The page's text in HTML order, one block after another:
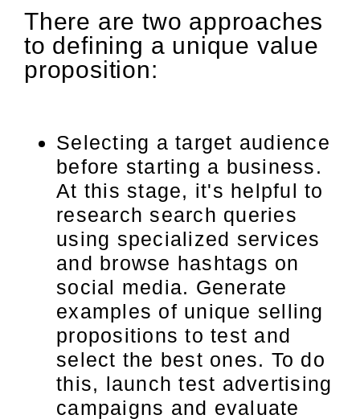
There are two approaches
to defining a unique value
proposition:
Selecting a target audience
before starting a business.
At this stage, it's helpful to
research search queries
using specialized services
and browse hashtags on
social media. Generate
examples of unique selling
propositions to test and
select the best ones. To do
this, launch test advertising
campaigns and evaluate